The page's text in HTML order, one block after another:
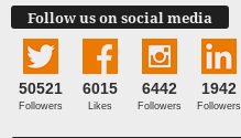
Follow us on social media
50521
Followers
6015
Likes
6442
Followers
1942
Followers